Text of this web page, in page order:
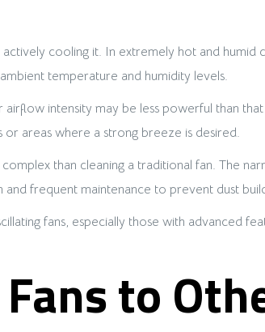
cooling it. In extremely hot and humid
temperature and humidity levels.
intensity may be less powerful than
areas where a strong breeze is desired.
than cleaning a traditional fan. The
frequent maintenance to prevent dust
fans, especially those with advanced
to